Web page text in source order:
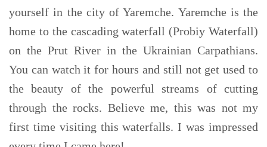
yourself in the city of Yaremche. Yaremche is the
home to the cascading waterfall (Probiy Waterfall)
on the Prut River in the Ukrainian Carpathians.
You can watch it for hours and still not get used to
the beauty of the powerful streams of cutting
through the rocks. Believe me, this was not my
first time visiting this waterfalls. I was impressed